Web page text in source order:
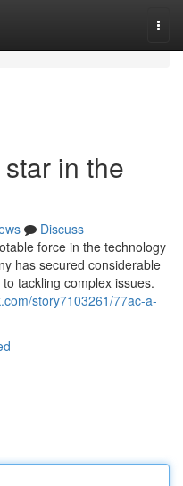
in the
Discuss
force in the technology
has secured considerable
tackling complex issues.
story7103261/77ac-a-